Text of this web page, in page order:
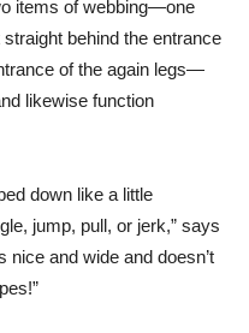
items of ­webbing—one
behind the entrance
of the again legs—
likewise function
down like a little
jump, pull, or jerk,” says
nice and wide and doesn’t